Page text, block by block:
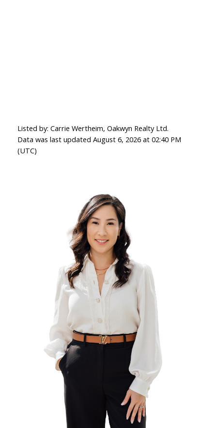
Listed by: Carrie Wertheim, Oakwyn Realty Ltd.
Data was last updated August 6, 2026 at 02:40 PM
(UTC)